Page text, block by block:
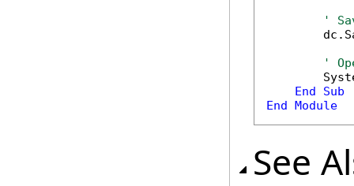
'
'
End
Sub
End Module
See